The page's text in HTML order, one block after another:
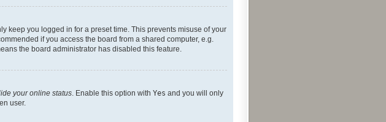
keep you logged in for a preset time. This prevents misuse of your
if you access the board from a shared computer, e.g.
the board administrator has disabled this feature.
your online status. Enable this option with Yes and you will only
user.